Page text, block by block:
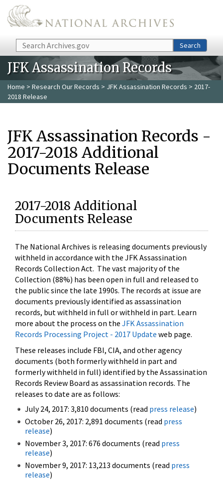
Skip to main content
Search Search
JFK Assassination Records
Home > Research Our Records > JFK Assassination Records > 2017-
2018 Release
JFK Assassination Records -
2017-2018 Additional
Documents Release
2017-2018 Additional
Documents Release
The National Archives is releasing documents previously
withheld in accordance with the JFK Assassination
Records Collection Act. The vast majority of the
Collection (88%) has been open in full and released to
the public since the late 1990s. The records at issue are
documents previously identified as assassination
records, but withheld in full or withheld in part. Learn
more about the process on the JFK Assassination
Records Processing Project - 2017 Update web page.
These releases include FBI, CIA, and other agency
documents (both formerly withheld in part and
formerly withheld in full) identified by the Assassination
Records Review Board as assassination records. The
releases to date are as follows:
July 24, 2017: 3,810 documents (read press release)
October 26, 2017: 2,891 documents (read press
release)
November 3, 2017: 676 documents (read press
release)
November 9, 2017: 13,213 documents (read press
release)